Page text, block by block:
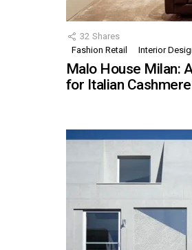
32 Shares
Fashion Retail
Interior
Malo House Milan:
for Italian Cashmere